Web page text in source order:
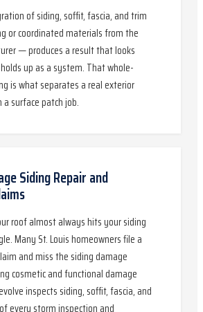
of siding, soffit, fascia, and trim
or coordinated materials from the
— produces a result that looks
up as a system. That whole-
is what separates a real exterior
surface patch job.
Siding Repair and
roof almost always hits your siding
Many St. Louis homeowners file a
and miss the siding damage
cosmetic and functional damage
inspects siding, soffit, fascia, and
every storm inspection and